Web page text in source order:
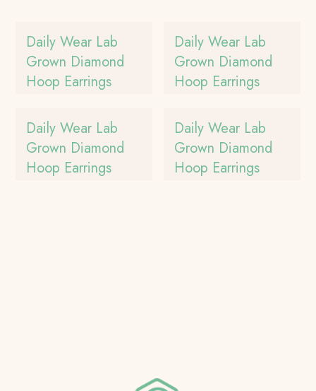
Daily Wear Lab
Grown Diamond
Hoop Earrings
Daily Wear Lab
Grown Diamond
Hoop Earrings
Daily Wear Lab
Grown Diamond
Hoop Earrings
Daily Wear Lab
Grown Diamond
Hoop Earrings